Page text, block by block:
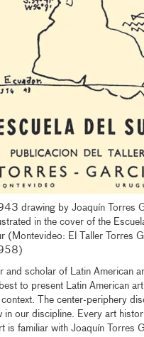
drawing by Joaquín Torres
in the cover of the
(Montevideo: El Taller Torres
and scholar of Latin American
to present Latin American
The center-periphery
in our discipline. Every art
is familiar with Joaquín Torres